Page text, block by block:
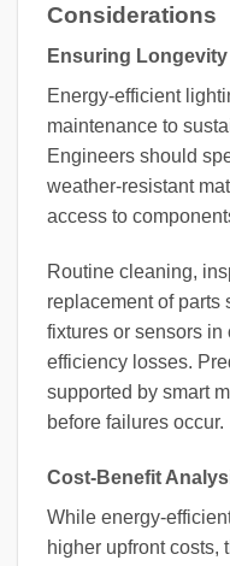
Considerations
Ensuring
Energy-efficient
maintenance to
Engineers should
weather-resistant
access to
Routine cleaning,
replacement of parts
fixtures or sensors in
efficiency losses.
supported by smart
before failures occur.
Cost-Benefit
While energy-
higher upfront costs,